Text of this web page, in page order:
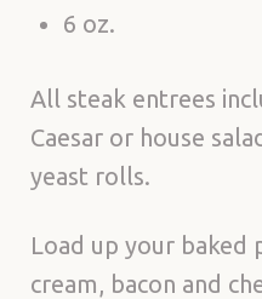
6 oz.
All steak entrees
Caesar or house
yeast rolls.
Load up your
cream, bacon and